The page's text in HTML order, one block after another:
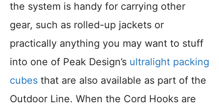
the system is handy for carrying other
gear, such as rolled-up jackets or
practically anything you may want to stuff
into one of Peak Design’s ultralight packing
cubes that are also available as part of the
Outdoor Line. When the Cord Hooks are